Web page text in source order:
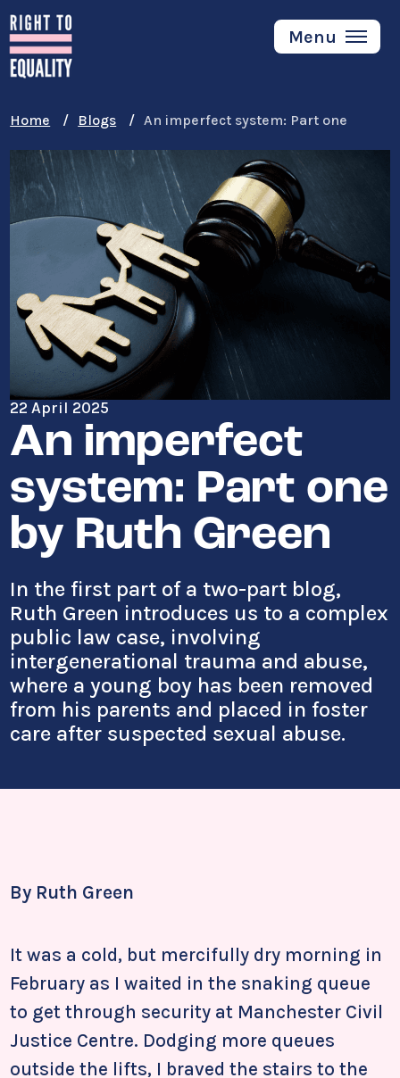
Skip
to
main
content
Menu
Home Blogs An imperfect system: Part one
22 April 2025
An imperfect
system: Part one
by Ruth Green
In the first part of a two-part blog,
Ruth Green introduces us to a complex
public law case, involving
intergenerational trauma and abuse,
where a young boy has been removed
from his parents and placed in foster
care after suspected sexual abuse.
By Ruth Green
It was a cold, but mercifully dry morning in
February as I waited in the snaking queue
to get through security at Manchester Civil
Justice Centre. Dodging more queues
outside the lifts, I braved the stairs to the